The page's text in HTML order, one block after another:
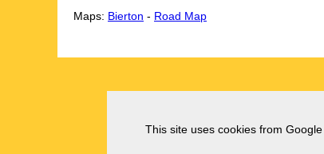
Maps: Bierton - Road Map
This site uses cookies from